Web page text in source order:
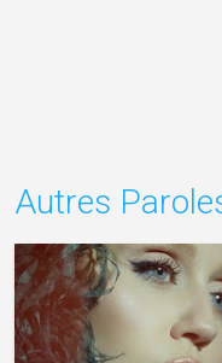
Autres